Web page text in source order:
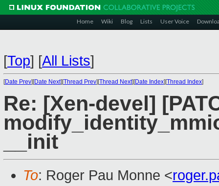
Home Wiki Blog Lists User Voice
[Top] [All Lists]
[Date Prev][Date Next][Thread Prev][Thread Next][Date Index][Thread Index]
Re: [Xen-devel]
__init
To: Roger Pau Monne <